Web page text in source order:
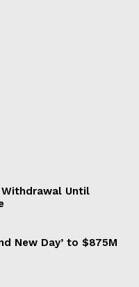
Withdrawal Until
New Day’ to $875M